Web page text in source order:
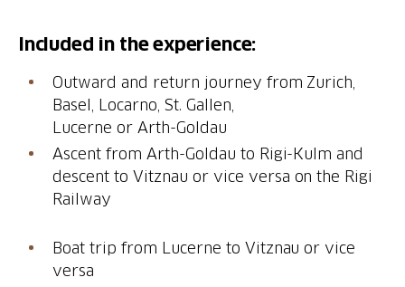
Outward and return journey from Zurich,
Basel, Locarno, St. Gallen,
Ascent from Arth-Goldau to Rigi-Kulm and
descent to Vitznau or vice versa on the Rigi
Railway
Boat trip from Lucerne to Vitznau or vice